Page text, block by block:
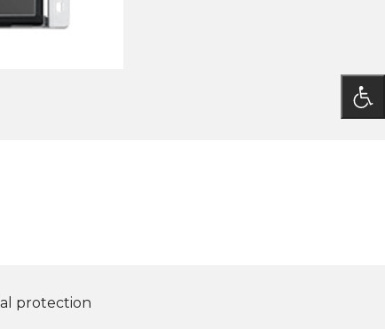
protection